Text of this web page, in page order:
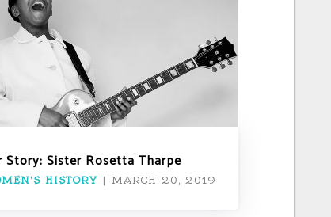
Story: Sister Rosetta Tharpe
HISTORY | MARCH 20, 2019